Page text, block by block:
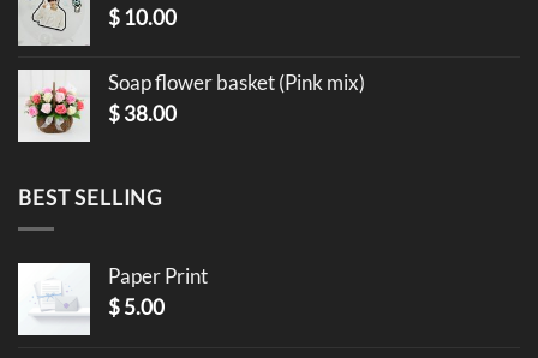
$ 10.00
Soap flower basket (Pink mix)
$38.00
BEST SELLING
Paper Print
$5.00